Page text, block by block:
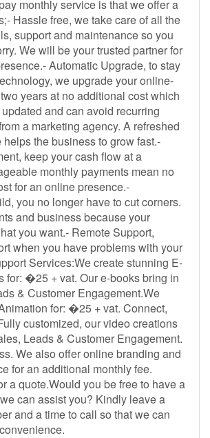
monthly service is that we offer a
Hassle free, we take care of all the
support and maintenance so you
We will be your trusted partner for
Automatic Upgrade, to stay
we upgrade your online-
years at no additional cost which
and can avoid recurring
a marketing agency. A refreshed
the business to grow fast.-
keep your cash flow at a
monthly payments mean no
for an online presence.-
you no longer have to cut corners.
and business because your
you want.- Remote Support,
when you have problems with your
Services:We create stunning E-
for: �25 + vat. Our e-books bring in
& Customer Engagement.We
for: �25 + vat. Connect,
customized, our video creations
Leads & Customer Engagement.
We also offer online branding and
for an additional monthly fee.
a quote.Would you be free to have a
can assist you? Kindly leave a
and a time to call so that we can